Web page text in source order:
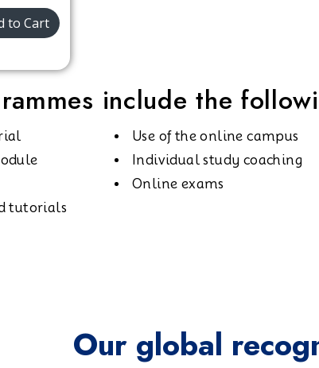
to Cart
include the
tutorials
Use of the online campus
Individual study coaching
Online exams
Our global